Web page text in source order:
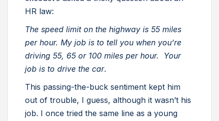
HR law:
The speed limit on the highway is 55 miles
per hour. My job is to tell you when you’re
driving 55, 65 or 100 miles per hour. Your
job is to drive the car.
This passing-the-buck sentiment kept him
out of trouble, I guess, although it wasn’t his
job. I once tried the same line as a young